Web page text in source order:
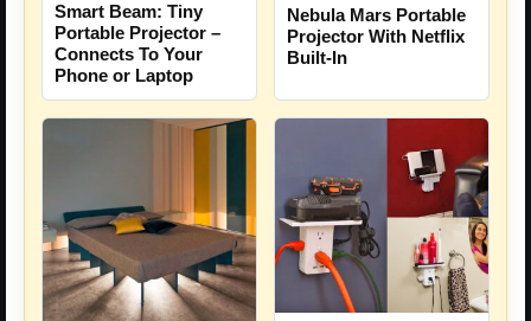
Smart Beam: Tiny
Portable Projector –
Connects To Your
Phone or Laptop
Nebula Mars Portable
Projector With Netflix
Built-In